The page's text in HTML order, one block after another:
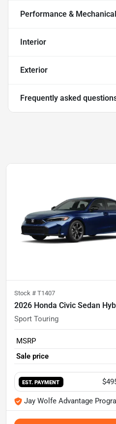
Performance & Mechanical
Interior
Exterior
Frequently asked
Stock # T1407
2026 Honda Civic Sedan
Sport Touring
MSRP
Sale price
EST. PAYMENT
Jay Wolfe Advantage